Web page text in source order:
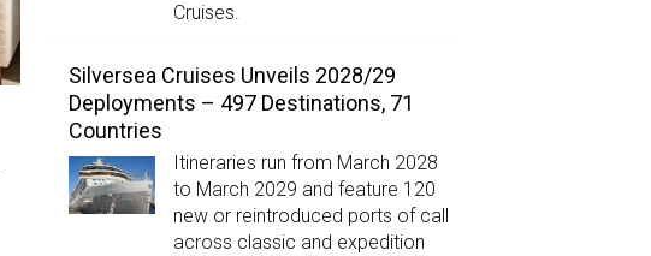
Cruises.
Silversea Cruises Unveils 2028/29
Deployments – 497 Destinations, 71
Countries
Itineraries run from March 2028
to March 2029 and feature 120
new or reintroduced ports of call
across classic and expedition